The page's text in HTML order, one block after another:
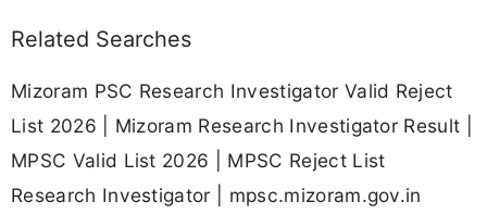
Related Searches
Mizoram PSC Research Investigator Valid Reject
List 2026 | Mizoram Research Investigator Result |
MPSC Valid List 2026 | MPSC Reject List
Research Investigator | mpsc.mizoram.gov.in